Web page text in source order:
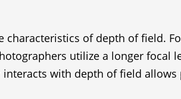
characteristics of depth of field.
utilize a longer
with depth of field